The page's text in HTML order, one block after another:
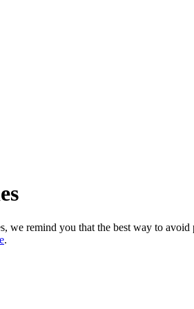
we remind you that the best way to
.